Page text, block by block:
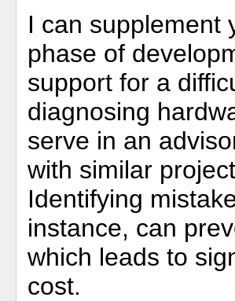
I can supplement
phase of
support for a
diagnosing
serve in an
with similar
Identifying
instance, can
which leads to
cost.